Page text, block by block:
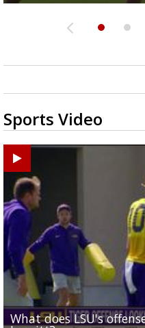
Sports Video
What does LSU's
REPORT: New Orleans
Big time match-up set
Southern's offensive
LSU football starts fall